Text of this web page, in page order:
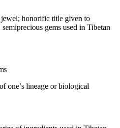
honorific title given to
gems used in Tibetan
one’s lineage or biological